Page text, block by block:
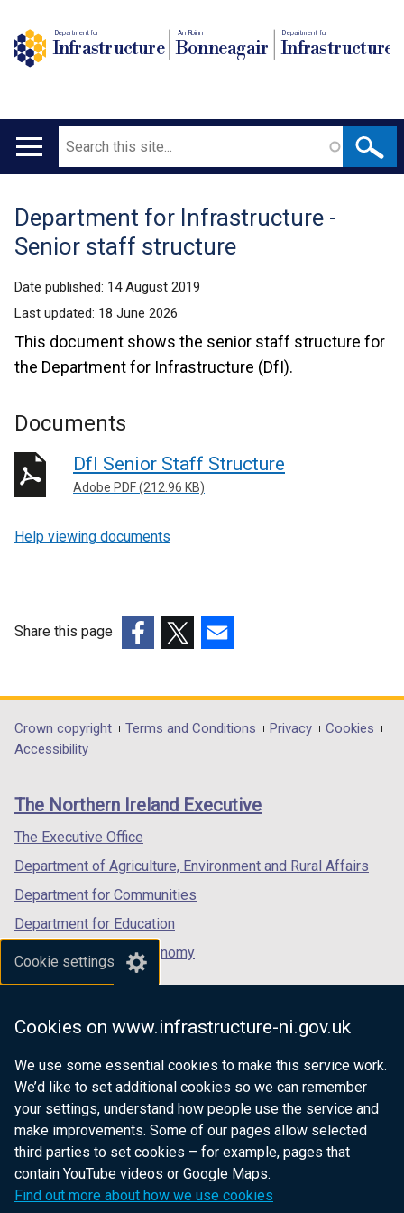
Cookie settings
Cookies on www.infrastructure-ni.gov.uk
We use some essential cookies to make this service work.
We’d like to set additional cookies so we can remember
your settings, understand how people use the service and
make improvements. Some of our pages allow selected
third parties to set cookies – for example, pages that
contain YouTube videos or Google Maps.
Find out more about how we use cookies
Department for
Infrastructure
An Roinn
Bonneagair
Depairtment fur
Infrastructure
Main
Search
Translation
help
Department for Infrastructure -
Senior staff structure
Date published: 14 August 2019
Last updated: 18 June 2026
This document shows the senior staff structure for
the Department for Infrastructure (DfI).
Documents
DfI Senior Staff Structure
Adobe PDF (212.96 KB)
Help viewing documents
Share this page
opens
in
/
tab)
opens
in
/
opens
in
/
Department
footer
links
Crown copyright Terms and Conditions Privacy
Cookies
Accessibility
The Northern Ireland Executive
The Executive Office
Department of Agriculture, Environment and Rural Affairs
Department for Communities
Department for Education
Department for the Economy
Department of Finance
Department for Health
Department of Justice
nidirect.gov.uk — the official government
website for Northern Ireland citizens